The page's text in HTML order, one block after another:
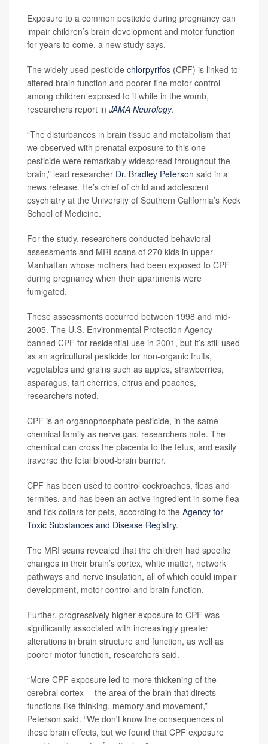
Exposure to a common pesticide during pregnancy can
impair children’s brain development and motor function
for years to come, a new study says.
The widely used pesticide chlorpyrifos (CPF) is linked to
altered brain function and poorer fine motor control
among children exposed to it while in the womb,
researchers report in JAMA Neurology.
“The disturbances in brain tissue and metabolism that
we observed with prenatal exposure to this one
pesticide were remarkably widespread throughout the
brain,” lead researcher Dr. Bradley Peterson said in a
news release. He’s chief of child and adolescent
psychiatry at the University of Southern California’s Keck
School of Medicine.
For the study, researchers conducted behavioral
assessments and MRI scans of 270 kids in upper
Manhattan whose mothers had been exposed to CPF
during pregnancy when their apartments were
fumigated.
These assessments occurred between 1998 and mid-
2005. The U.S. Environmental Protection Agency
banned CPF for residential use in 2001, but it’s still used
as an agricultural pesticide for non-organic fruits,
vegetables and grains such as apples, strawberries,
asparagus, tart cherries, citrus and peaches,
researchers noted.
CPF is an organophosphate pesticide, in the same
chemical family as nerve gas, researchers note. The
chemical can cross the placenta to the fetus, and easily
traverse the fetal blood-brain barrier.
CPF has been used to control cockroaches, fleas and
termites, and has been an active ingredient in some flea
and tick collars for pets, according to the Agency for
Toxic Substances and Disease Registry.
The MRI scans revealed that the children had specific
changes in their brain’s cortex, white matter, network
pathways and nerve insulation, all of which could impair
development, motor control and brain function.
Further, progressively higher exposure to CPF was
significantly associated with increasingly greater
alterations in brain structure and function, as well as
poorer motor function, researchers said.
“More CPF exposure led to more thickening of the
cerebral cortex -- the area of the brain that directs
functions like thinking, memory and movement,”
Peterson said. “We don't know the consequences of
these brain effects, but we found that CPF exposure